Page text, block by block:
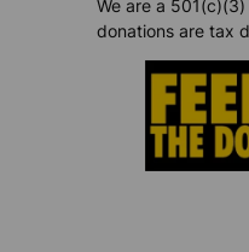
We are a
donations are tax